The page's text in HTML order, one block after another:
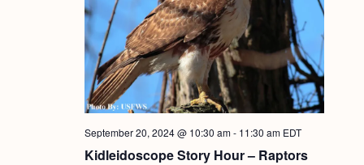
Kidleidoscope Story Hour – Raptors
September 20, 2024 @ 10:30 am- 11:30 am EDT